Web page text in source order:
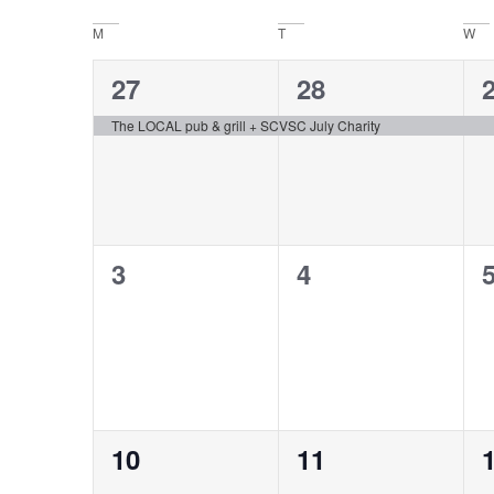
Navigation
Calendar
of
Events
M T W
1
event,
27
The LOCAL pub & grill + SCVSC July Charity
1
event,
28
1
0
3
0
4
0
0
10
0
11
0